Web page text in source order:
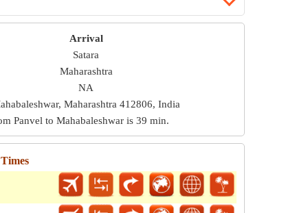
Arrival
Satara
Maharashtra
NA
Maharashtra 412806, India
Panvel to Mahabaleshwar is 39 min.